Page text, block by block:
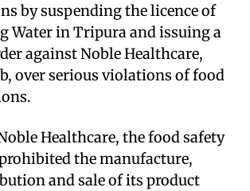
by suspending the licence of
Water in Tripura and issuing a
against Noble Healthcare,
over serious violations of food
Healthcare, the food safety
the manufacture,
and sale of its product